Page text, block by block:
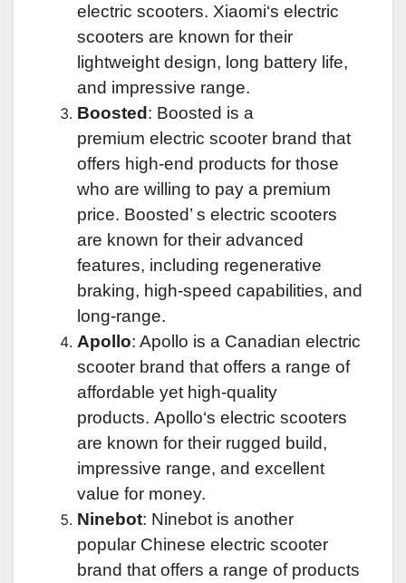
electric scooters. Xiaomi‘s electric
scooters are known for their
lightweight design, long battery life,
and impressive range.
Boosted : Boosted is a
premium electric scooter brand that
offers high-end products for those
who are willing to pay a premium
price. Boosted’ s electric scooters
are known for their advanced
features, including regenerative
braking, high-speed capabilities, and
long-range.
Apollo: Apollo is a Canadian electric
scooter brand that offers a range of
affordable yet high-quality
products. Apollo‘s electric scooters
are known for their rugged build,
impressive range, and excellent
value for money.
Ninebot: Ninebot is another
popular Chinese electric scooter
brand that offers a range of products